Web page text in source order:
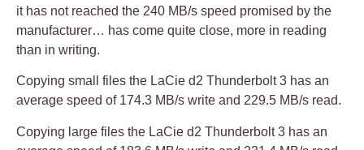
it has not reached the 240 MB/s speed promised by the
manufacturer… has come quite close, more in reading
than in writing.
Copying small files the LaCie d2 Thunderbolt 3 has an
average speed of 174.3 MB/s write and 229.5 MB/s read.
Copying large files the LaCie d2 Thunderbolt 3 has an